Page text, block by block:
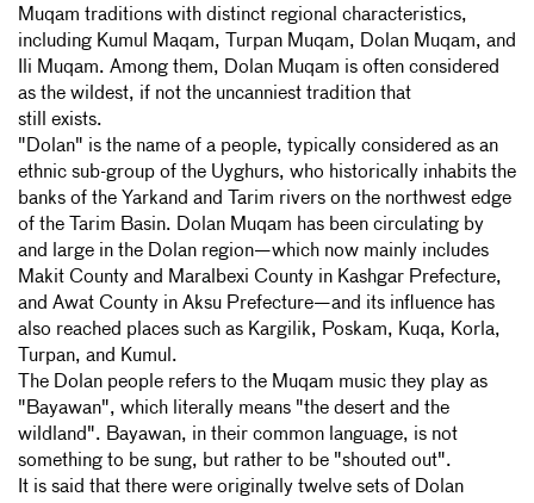
Muqam traditions with distinct regional characteristics,
including Kumul Maqam, Turpan Muqam, Dolan Muqam, and
Ili Muqam. Among them, Dolan Muqam is often considered
as the wildest, if not the uncanniest tradition that
still exists.
"Dolan" is the name of a people, typically considered as an
ethnic sub-group of the Uyghurs, who historically inhabits the
banks of the Yarkand and Tarim rivers on the northwest edge
of the Tarim Basin. Dolan Muqam has been circulating by
and large in the Dolan region—which now mainly includes
Makit County and Maralbexi County in Kashgar Prefecture,
and Awat County in Aksu Prefecture—and its influence has
also reached places such as Kargilik, Poskam, Kuqa, Korla,
Turpan, and Kumul.
The Dolan people refers to the Muqam music they play as
"Bayawan", which literally means "the desert and the
wildland". Bayawan, in their common language, is not
something to be sung, but rather to be "shouted out".
It is said that there were originally twelve sets of Dolan